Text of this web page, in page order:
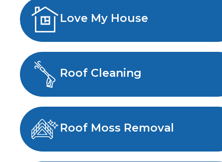
Love My House
Roof Cleaning
Roof Moss Removal